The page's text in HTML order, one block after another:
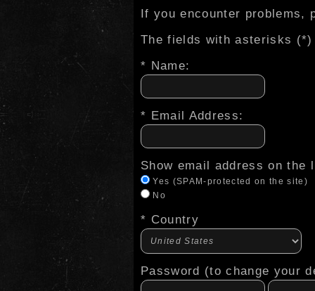
If you encounter problems,
The fields with asterisks
* Name:
* Email Address:
Show email address on the
Yes (SPAM-protected on the site)
No
* Country
Password (to change your